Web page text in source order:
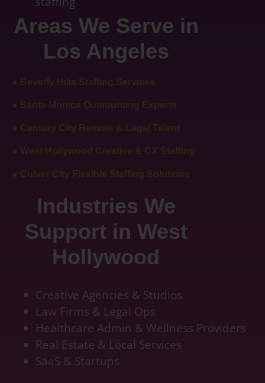
Areas We Serve in
Los Angeles
Industries We
Support in West
Hollywood
Creative Agencies & Studios
Law Firms & Legal Ops
Healthcare Admin & Wellness Providers
Real Estate & Local Services
SaaS & Startups